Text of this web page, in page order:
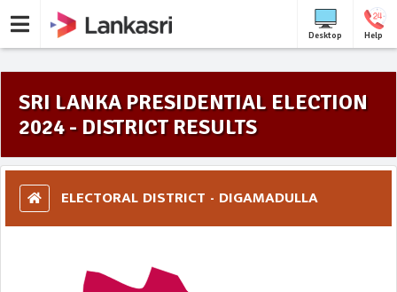
Desktop Help
SRI LANKA PRESIDENTIAL ELECTION
2024 - DISTRICT RESULTS
ELECTORAL DISTRICT - DIGAMADULLA